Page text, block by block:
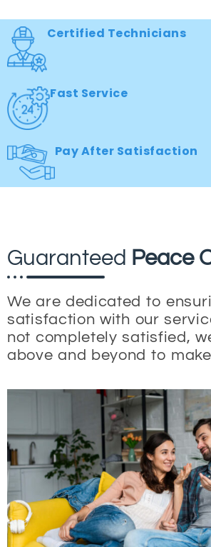
Certified Technicians
Fast Service
Pay After Satisfaction
Guaranteed Peace
We are dedicated to
satisfaction with our
not completely satisfied,
above and beyond to